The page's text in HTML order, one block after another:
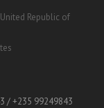
Republic of
/ +235 99249843